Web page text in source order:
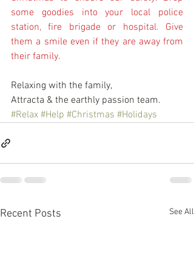
some goodies into your local police
station, fire brigade or hospital. Give
them a smile even if they are away from
their family.
Relaxing with the family,
Attracta & the earthly passion team.
#Relax #Help #Christmas #Holidays
Recent Posts See All